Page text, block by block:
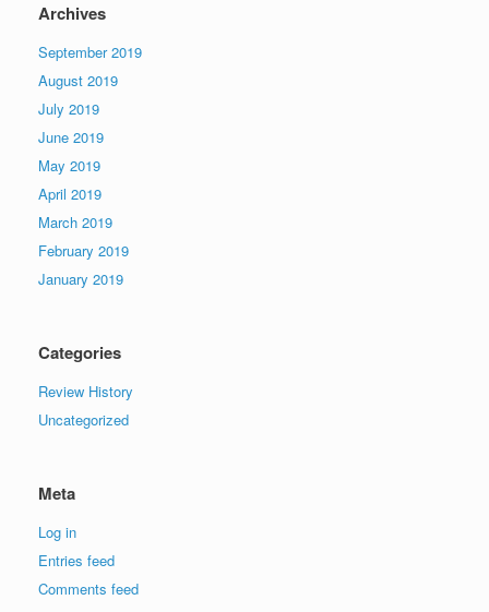
Archives
September 2019
August 2019
July 2019
June 2019
May 2019
April 2019
March 2019
February 2019
January 2019
Categories
Review History
Uncategorized
Meta
Log in
Entries feed
Comments feed